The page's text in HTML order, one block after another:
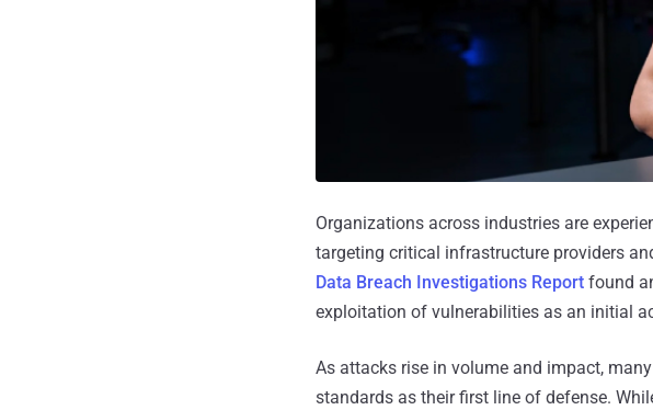
Organizations across industries are
targeting critical infrastructure providers
Data Breach Investigations Report found
exploitation of vulnerabilities as an initial
As attacks rise in volume and impact,
standards as their first line of defense.